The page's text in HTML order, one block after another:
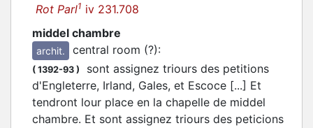
Rot Parl1 iv 231.708
middel chambre
archit. central room (?):
( 1392-93 )
sont assignez triours des petitions
d'Engleterre, Irland, Gales, et Escoce [...] Et
tendront lour place en la chapelle de middel
chambre. Et sont assignez triours des peticions